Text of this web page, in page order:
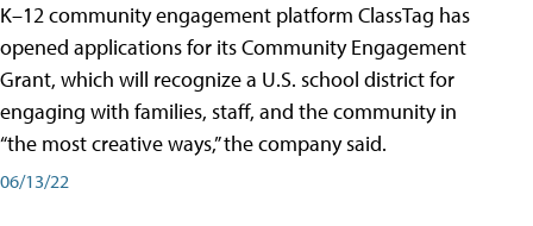
K–12 community engagement platform ClassTag has
opened applications for its Community Engagement
Grant, which will recognize a U.S. school district for
engaging with families, staff, and the community in
“the most creative ways,” the company said.
06/13/22